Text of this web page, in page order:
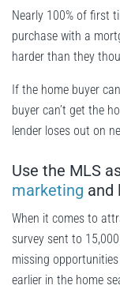
Nearly 100% of first
purchase with a
harder than they
If the home buyer
buyer can’t get the
lender loses out on
Use the MLS
marketing and
When it comes to
survey sent to
missing
earlier in the home